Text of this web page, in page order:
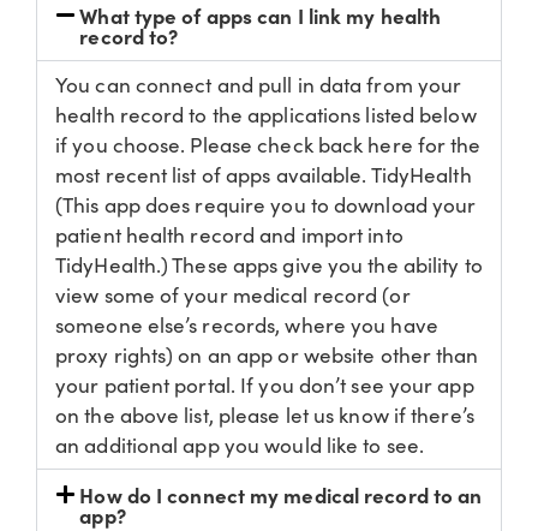
What type of apps can I link my health
record to?
You can connect and pull in data from your
health record to the applications listed below
if you choose. Please check back here for the
most recent list of apps available. TidyHealth
(This app does require you to download your
patient health record and import into
TidyHealth.) These apps give you the ability to
view some of your medical record (or
someone else’s records, where you have
proxy rights) on an app or website other than
your patient portal. If you don’t see your app
on the above list, please let us know if there’s
an additional app you would like to see.
How do I connect my medical record to an
app?